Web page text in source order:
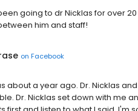
going to dr Nicklas for over
him and staff!
on Facebook
about a year ago. Dr. Nicklas
Dr. Nicklas set down with me